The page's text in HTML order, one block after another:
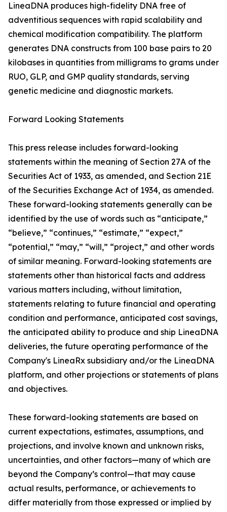
LineaDNA produces high-fidelity DNA free of
adventitious sequences with rapid scalability and
chemical modification compatibility. The platform
generates DNA constructs from 100 base pairs to 20
kilobases in quantities from milligrams to grams under
RUO, GLP, and GMP quality standards, serving
genetic medicine and diagnostic markets.
Forward Looking Statements
This press release includes forward-looking
statements within the meaning of Section 27A of the
Securities Act of 1933, as amended, and Section 21E
of the Securities Exchange Act of 1934, as amended.
These forward-looking statements generally can be
identified by the use of words such as “anticipate,”
“believe,” “continues,” “estimate,” “expect,”
“potential,” “may,” “will,” “project,” and other words
of similar meaning. Forward-looking statements are
statements other than historical facts and address
various matters including, without limitation,
statements relating to future financial and operating
condition and performance, anticipated cost savings,
the anticipated ability to produce and ship LineaDNA
deliveries, the future operating performance of the
Company's LineaRx subsidiary and/or the LineaDNA
platform, and other projections or statements of plans
and objectives.
These forward-looking statements are based on
current expectations, estimates, assumptions, and
projections, and involve known and unknown risks,
uncertainties, and other factors—many of which are
beyond the Company’s control—that may cause
actual results, performance, or achievements to
differ materially from those expressed or implied by